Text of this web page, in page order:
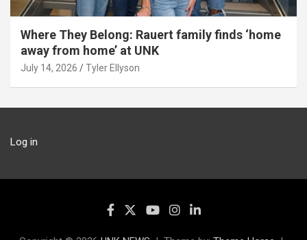
Where They Belong: Rauert family finds ‘home
away from home’ at UNK
July 14, 2026 Tyler Ellyson
Log in